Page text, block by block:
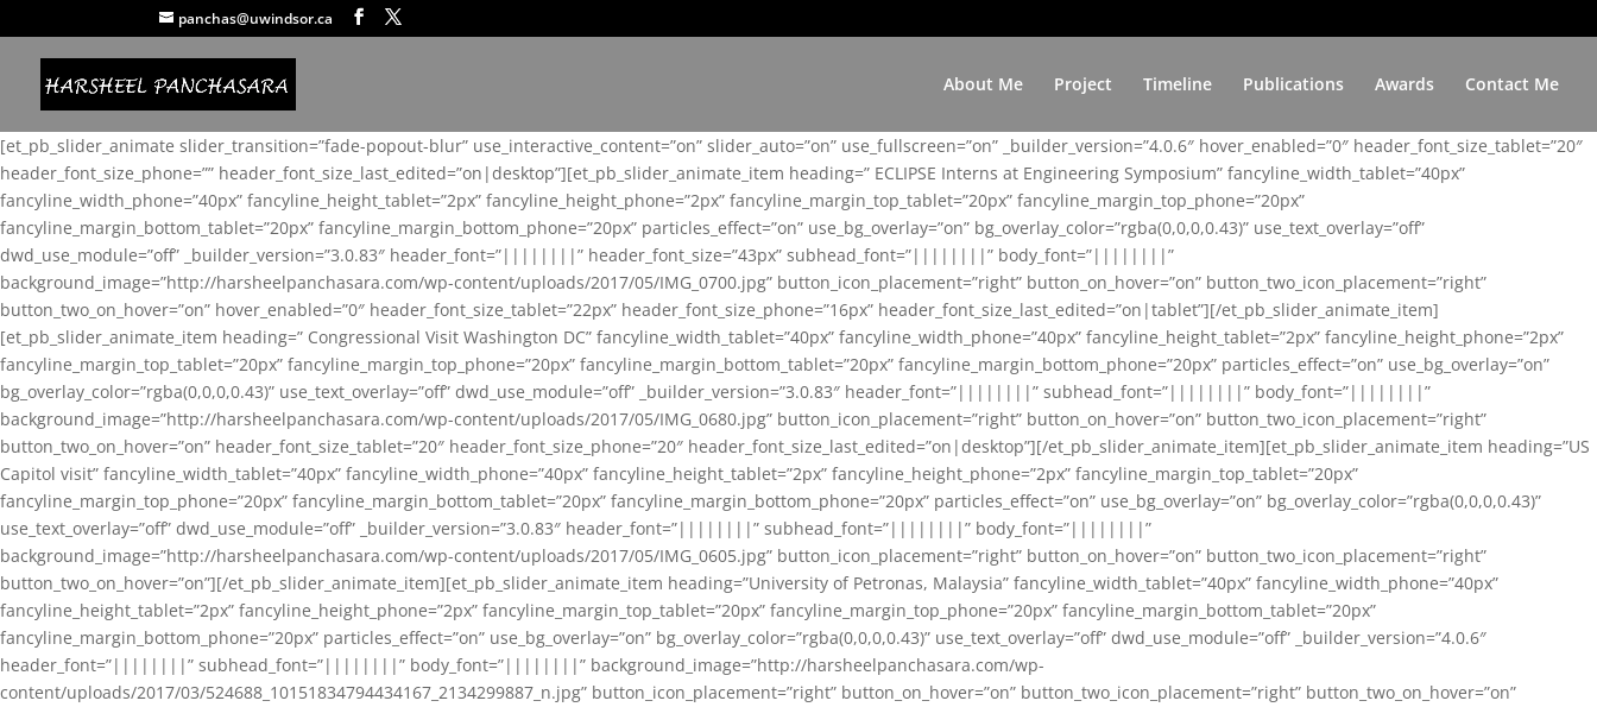
panchas@uwindsor.ca
About Me Project Timeline Publications Awards Contact Me
[et_pb_slider_animate slider_transition=”fade-popout-blur” use_interactive_content=”on” slider_auto=”on” use_fullscreen=”on” _builder_version=”4.0.6″ hover_enabled=”0″ header_font_size_tablet=”20″
header_font_size_phone=”” header_font_size_last_edited=”on|desktop”][et_pb_slider_animate_item heading=” ECLIPSE Interns at Engineering Symposium” fancyline_width_tablet=”40px”
fancyline_width_phone=”40px” fancyline_height_tablet=”2px” fancyline_height_phone=”2px” fancyline_margin_top_tablet=”20px” fancyline_margin_top_phone=”20px”
fancyline_margin_bottom_tablet=”20px” fancyline_margin_bottom_phone=”20px” particles_effect=”on” use_bg_overlay=”on” bg_overlay_color=”rgba(0,0,0,0.43)” use_text_overlay=”off”
dwd_use_module=”off” _builder_version=”3.0.83″ header_font=”||||||||” header_font_size=”43px” subhead_font=”||||||||” body_font=”||||||||”
background_image=”http://harsheelpanchasara.com/wp-content/uploads/2017/05/IMG_0700.jpg” button_icon_placement=”right” button_on_hover=”on” button_two_icon_placement=”right”
button_two_on_hover=”on” hover_enabled=”0″ header_font_size_tablet=”22px” header_font_size_phone=”16px” header_font_size_last_edited=”on|tablet”][/et_pb_slider_animate_item]
[et_pb_slider_animate_item heading=” Congressional Visit Washington DC” fancyline_width_tablet=”40px” fancyline_width_phone=”40px” fancyline_height_tablet=”2px” fancyline_height_phone=”2px”
fancyline_margin_top_tablet=”20px” fancyline_margin_top_phone=”20px” fancyline_margin_bottom_tablet=”20px” fancyline_margin_bottom_phone=”20px” particles_effect=”on” use_bg_overlay=”on”
bg_overlay_color=”rgba(0,0,0,0.43)” use_text_overlay=”off” dwd_use_module=”off” _builder_version=”3.0.83″ header_font=”||||||||” subhead_font=”||||||||” body_font=”||||||||”
background_image=”http://harsheelpanchasara.com/wp-content/uploads/2017/05/IMG_0680.jpg” button_icon_placement=”right” button_on_hover=”on” button_two_icon_placement=”right”
button_two_on_hover=”on” header_font_size_tablet=”20″ header_font_size_phone=”20″ header_font_size_last_edited=”on|desktop”][/et_pb_slider_animate_item][et_pb_slider_animate_item heading=”US
Capitol visit” fancyline_width_tablet=”40px” fancyline_width_phone=”40px” fancyline_height_tablet=”2px” fancyline_height_phone=”2px” fancyline_margin_top_tablet=”20px”
fancyline_margin_top_phone=”20px” fancyline_margin_bottom_tablet=”20px” fancyline_margin_bottom_phone=”20px” particles_effect=”on” use_bg_overlay=”on” bg_overlay_color=”rgba(0,0,0,0.43)”
use_text_overlay=”off” dwd_use_module=”off” _builder_version=”3.0.83″ header_font=”||||||||” subhead_font=”||||||||” body_font=”||||||||”
background_image=”http://harsheelpanchasara.com/wp-content/uploads/2017/05/IMG_0605.jpg” button_icon_placement=”right” button_on_hover=”on” button_two_icon_placement=”right”
button_two_on_hover=”on”][/et_pb_slider_animate_item][et_pb_slider_animate_item heading=”University of Petronas, Malaysia” fancyline_width_tablet=”40px” fancyline_width_phone=”40px”
fancyline_height_tablet=”2px” fancyline_height_phone=”2px” fancyline_margin_top_tablet=”20px” fancyline_margin_top_phone=”20px” fancyline_margin_bottom_tablet=”20px”
fancyline_margin_bottom_phone=”20px” particles_effect=”on” use_bg_overlay=”on” bg_overlay_color=”rgba(0,0,0,0.43)” use_text_overlay=”off” dwd_use_module=”off” _builder_version=”4.0.6″
header_font=”||||||||” subhead_font=”||||||||” body_font=”||||||||” background_image=”http://harsheelpanchasara.com/wp-
content/uploads/2017/03/524688_10151834794434167_2134299887_n.jpg” button_icon_placement=”right” button_on_hover=”on” button_two_icon_placement=”right” button_two_on_hover=”on”